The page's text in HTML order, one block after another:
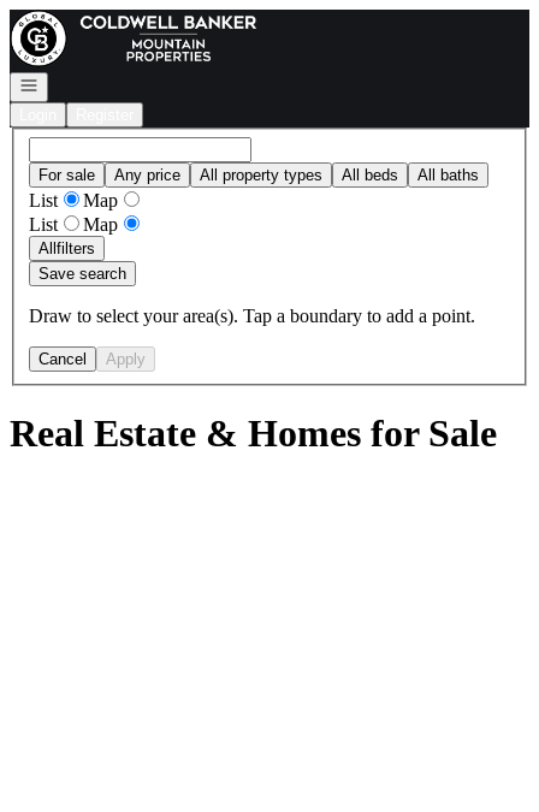
Go to: Homepage
Open navigation
For sale Any price All property types All beds All baths
List
Map
List
Map
Allfilters
Save search
Draw to select your area(s). Tap a boundary to add a point.
Cancel Apply
Real Estate & Homes for Sale